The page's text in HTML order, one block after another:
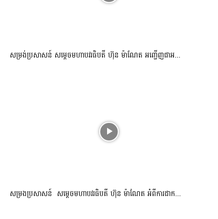
សម្រង់ប្រសាសន៍ សម្ដេចមហាបវរធិបតី ហ៊ុន ម៉ាណែត អញ្ជើញជាអ...
សម្រងប្រសាសន៍ សម្ដេចមហាបវរធិបតី ហ៊ុន ម៉ាណែត អំពីការដាក...